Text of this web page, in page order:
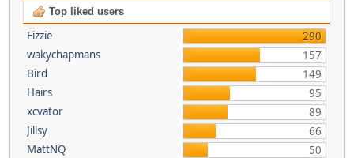
Top liked users
Fizzie
290
wakychapmans
157
Bird
149
Hairs
95
xcvator
89
Jillsy
66
MattNQ
50